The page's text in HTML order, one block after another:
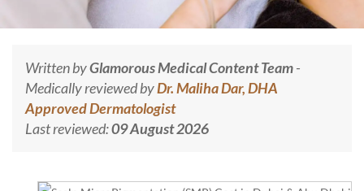
Written byGlamorous Medical Content Team-
Medically reviewed byDr. Maliha Dar, DHA
Approved Dermatologist
Last reviewed:09 August 2026